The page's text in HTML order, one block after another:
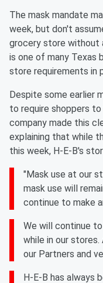
The mask mandate
week, but don't
grocery store without
is one of many Texas
store requirements in
Despite some earlier
to require shoppers
company made this
explaining that while
this week, H-E-B's
"Mask use at our
mask use will
continue to make
We will continue
while in our
our Partners and
H-E-B has always